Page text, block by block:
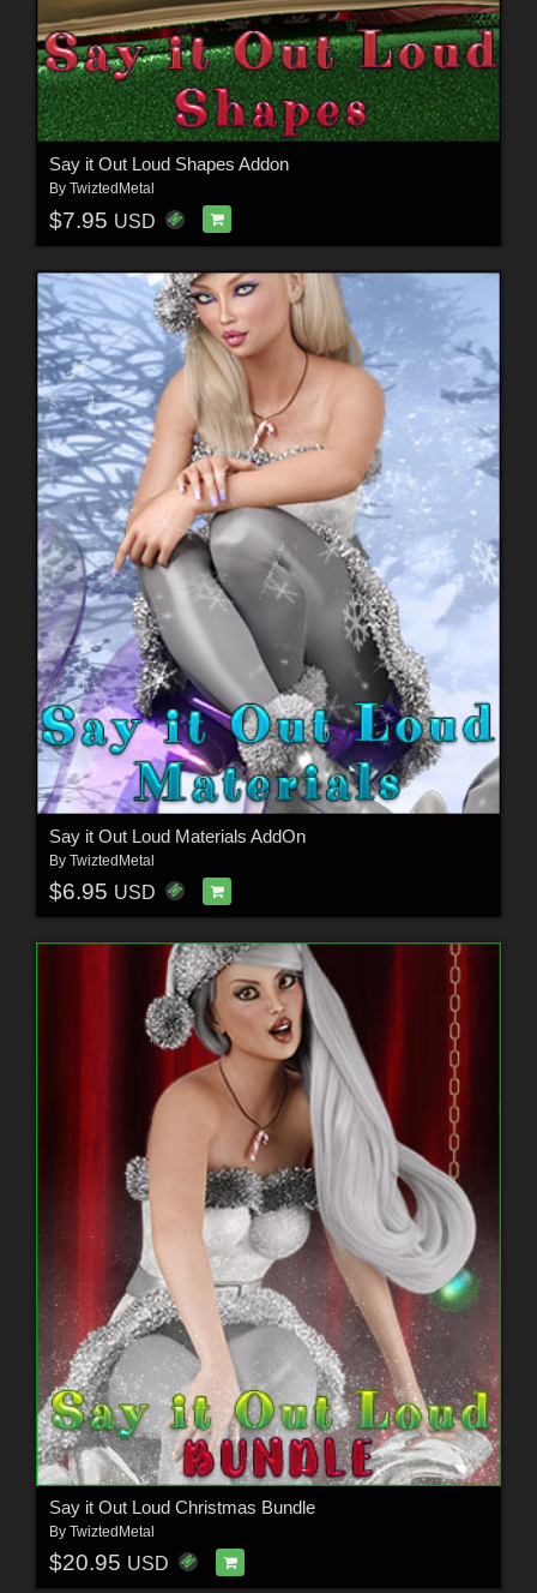
Say it Out Loud Shapes Addon
By TwiztedMetal
$7.95 USD
Say it Out Loud Materials AddOn
By TwiztedMetal
$6.95 USD
Say it Out Loud Christmas Bundle
By TwiztedMetal
$20.95 USD